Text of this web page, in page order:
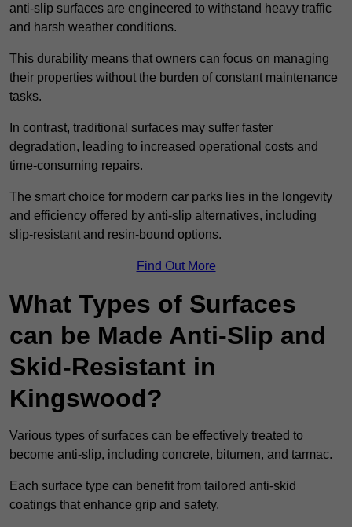
anti-slip surfaces are engineered to withstand heavy traffic
and harsh weather conditions.
This durability means that owners can focus on managing
their properties without the burden of constant maintenance
tasks.
In contrast, traditional surfaces may suffer faster
degradation, leading to increased operational costs and
time-consuming repairs.
The smart choice for modern car parks lies in the longevity
and efficiency offered by anti-slip alternatives, including
slip-resistant and resin-bound options.
Find Out More
What Types of Surfaces
can be Made Anti-Slip and
Skid-Resistant in
Kingswood?
Various types of surfaces can be effectively treated to
become anti-slip, including concrete, bitumen, and tarmac.
Each surface type can benefit from tailored anti-skid
coatings that enhance grip and safety.